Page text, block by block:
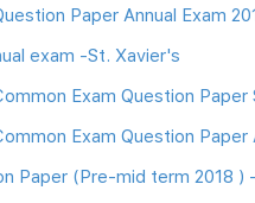
Paper Annual Exam
exam -St. Xavier's
Exam Question Paper
Exam Question Paper
Paper (Pre-mid term 2018 )